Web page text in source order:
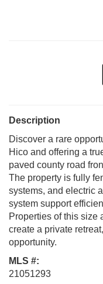
Description
Discover a rare
Hico and offering a
paved county road
The property is fully
systems, and electric
system support
Properties of this size
create a private
opportunity.
MLS #:
21051293